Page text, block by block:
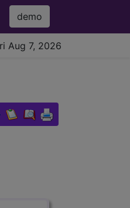
demo
Aug 7, 2026